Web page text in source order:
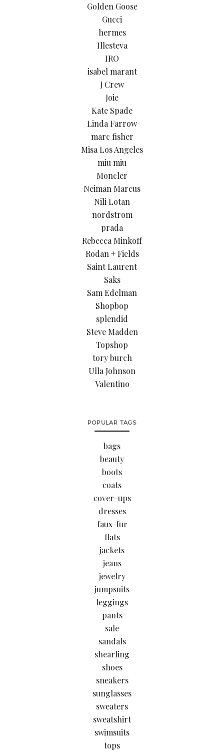
Golden Goose
Gucci
hermes
Illesteva
IRO
isabel marant
J Crew
Joie
Kate Spade
Linda Farrow
marc fisher
Misa Los Angeles
miu miu
Moncler
Neiman Marcus
Nili Lotan
nordstrom
prada
Rebecca Minkoff
Rodan + Fields
Saint Laurent
Saks
Sam Edelman
Shopbop
splendid
Steve Madden
Topshop
tory burch
Ulla Johnson
Valentino
POPULAR TAGS
bags
beauty
boots
coats
cover-ups
dresses
faux-fur
flats
jackets
jeans
jewelry
jumpsuits
leggings
pants
sale
sandals
shearling
shoes
sneakers
sunglasses
sweaters
sweatshirt
swimsuits
tops